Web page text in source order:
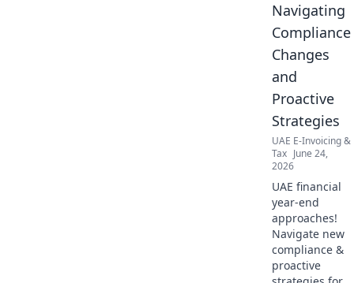
Navigating
Compliance
Changes
and
Proactive
Strategies
UAE E-Invoicing &
Tax June 24,
2026
UAE financial
year-end
approaches!
Navigate new
compliance &
proactive